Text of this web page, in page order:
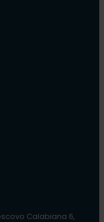
Calabiana 6,